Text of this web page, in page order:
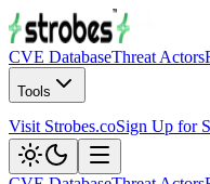
CVE DatabaseThreat Actors
Tools
Visit Strobes.coSign Up for